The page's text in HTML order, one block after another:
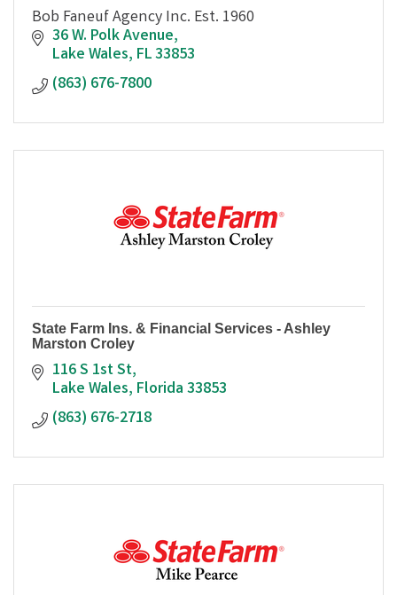
Bob Faneuf Agency Inc. Est. 1960
36 W. Polk Avenue
Lake Wales FL33853
(863) 676-7800
State Farm Ins. & Financial Services - Ashley
Marston Croley
116 S 1st St
Lake Wales Florida33853
(863) 676-2718